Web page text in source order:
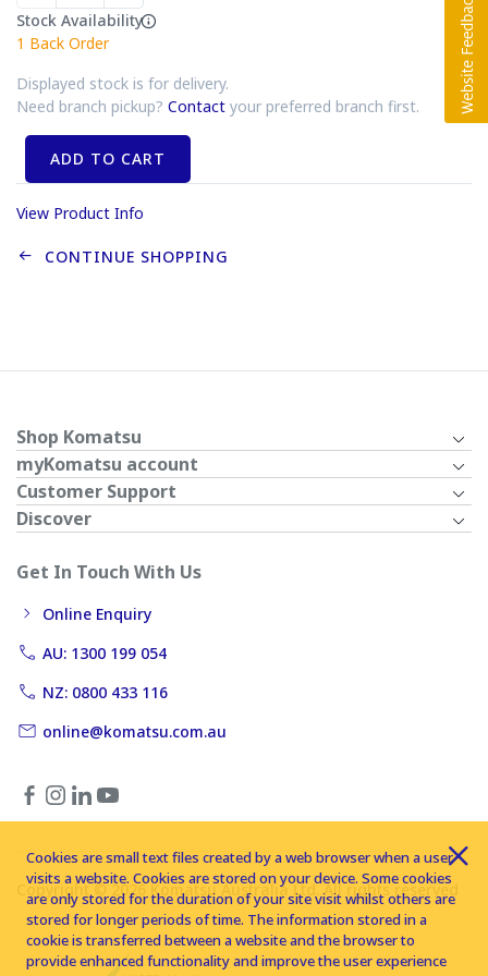
Stock Availability
1 Back Order
Displayed stock is for delivery.
Need branch pickup? Contact your preferred branch first.
ADD TO CART
View Product Info
CONTINUE SHOPPING
Shop Komatsu
myKomatsu account
Customer Support
Discover
Get In Touch With Us
Online Enquiry
AU: 1300 199 054
NZ: 0800 433 116
online@komatsu.com.au
Copyright © 2026 Komatsu Australia Ltd. All rights reserved
Cookies are small text files created by a web browser when a user
visits a website. Cookies are stored on your device. Some cookies
are only stored for the duration of your site visit whilst others are
stored for longer periods of time. The information stored in a
cookie is transferred between a website and the browser to
provide enhanced functionality and improve the user experience